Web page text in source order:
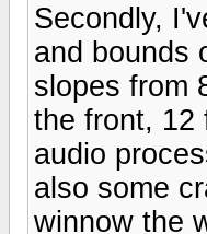
Secondly,
and bounds
slopes from
the front, 12
audio
also some
winnow the